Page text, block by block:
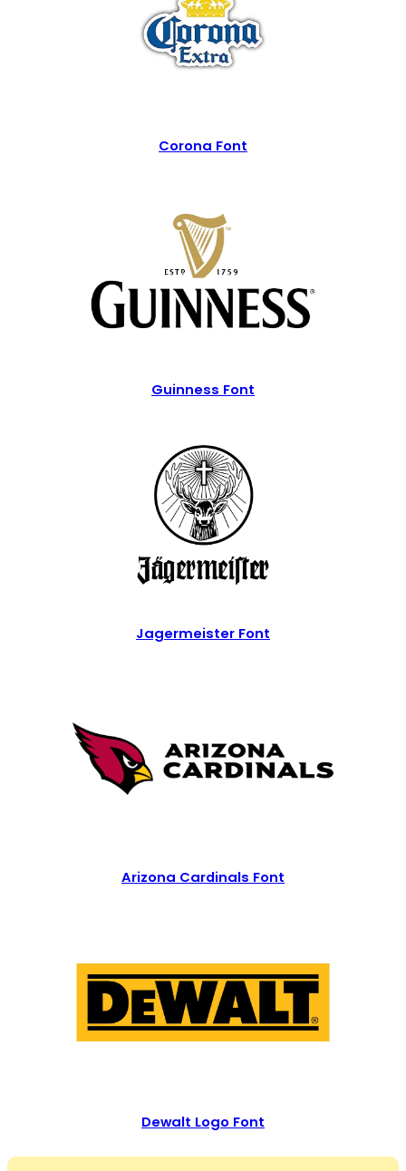
Corona Font
Guinness Font
Jagermeister Font
Arizona Cardinals Font
Dewalt Logo Font